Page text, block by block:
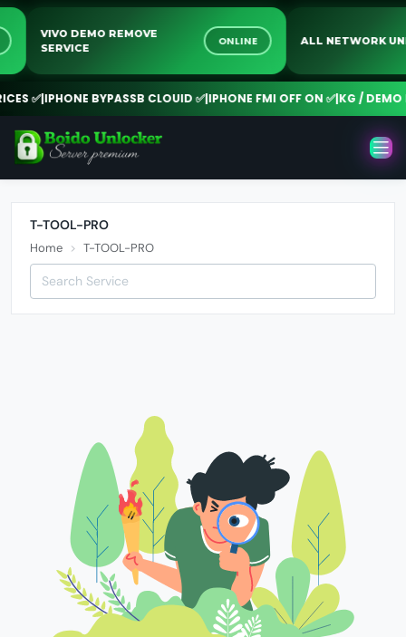
VIVO DEMO REMOVE
SERVICE
ONLINE ALL NETWORK
✅|IPHONE BYPASSB CLOUID ✅|IPHONE FMI OFF ON ✅ |KG / DEMO
T-TOOL-PRO
Home T-TOOL-PRO